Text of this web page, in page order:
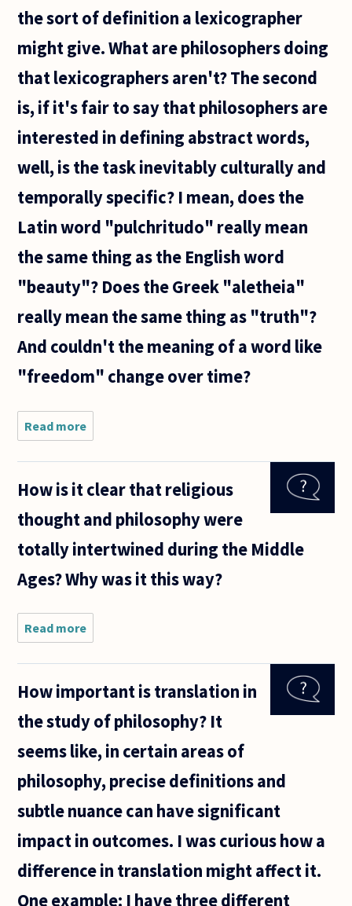
the sort of definition a lexicographer
might give. What are philosophers doing
that lexicographers aren't? The second
is, if it's fair to say that philosophers are
interested in defining abstract words,
well, is the task inevitably culturally and
temporally specific? I mean, does the
Latin word "pulchritudo" really mean
the same thing as the English word
"beauty"? Does the Greek "aletheia"
really mean the same thing as "truth"?
And couldn't the meaning of a word like
"freedom" change over time?
Read more
seems to
basic
is about
of
How is it clear that religious
thought and philosophy were
totally intertwined during the Middle
Ages? Why was it this way?
Read more
is it clear
that
thought
philosophy
totally
intertwined
How important is translation in
the study of philosophy? It
seems like, in certain areas of
philosophy, precise definitions and
subtle nuance can have significant
impact in outcomes. I was curious how a
difference in translation might affect it.
One example: I have three different